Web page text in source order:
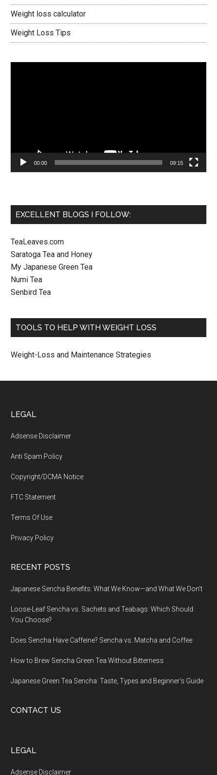
Weight loss calculator
Weight Loss Tips
00:00 09:15
EXCELLENT BLOGS I FOLLOW:
TeaLeaves.com
Saratoga Tea and Honey
My Japanese Green Tea
Numi Tea
Senbird Tea
TOOLS TO HELP WITH WEIGHT LOSS
Weight-Loss and Maintenance Strategies
Footer
LEGAL
Adsense Disclaimer
Anti Spam Policy
Copyright/DCMA Notice
FTC Statement
Terms Of Use
Privacy Policy
RECENT POSTS
Japanese Sencha Benefits: What We Know—and What We Don’t
Loose-Leaf Sencha vs. Sachets and Teabags: Which Should
You Choose?
Does Sencha Have Caffeine? Sencha vs. Matcha and Coffee
How to Brew Sencha Green Tea Without Bitterness
Japanese Green Tea Sencha: Taste, Types and Beginner’s Guide
CONTACT US
LEGAL
Adsense Disclaimer